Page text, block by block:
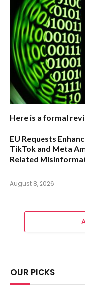
Here is a formal
EU Requests
TikTok and Meta
Related
August 8, 2026
OUR PICKS